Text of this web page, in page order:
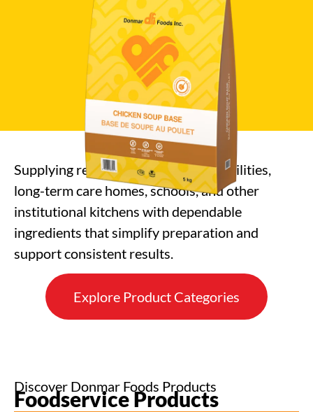
Supplying restaurants, healthcare facilities,
long-term care homes, schools, and other
institutional kitchens with dependable
ingredients that simplify preparation and
support consistent results.
Explore Product Categories
Discover Donmar Foods Products
Foodservice Products